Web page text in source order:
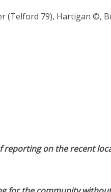
(Telford 79), Hartigan ©,
on the recent